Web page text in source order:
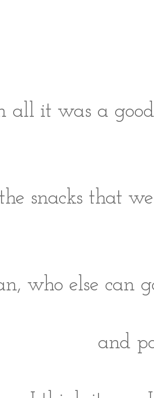
all it was a
snacks that
who else can
and